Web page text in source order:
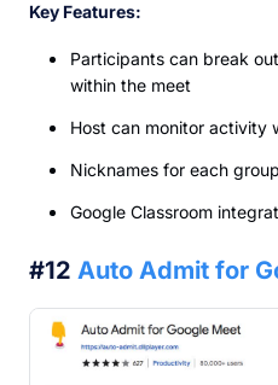
Key Features:
Participants can break
within the meet
Host can monitor activity
Nicknames for each group
Google Classroom
#12 Auto Admit for